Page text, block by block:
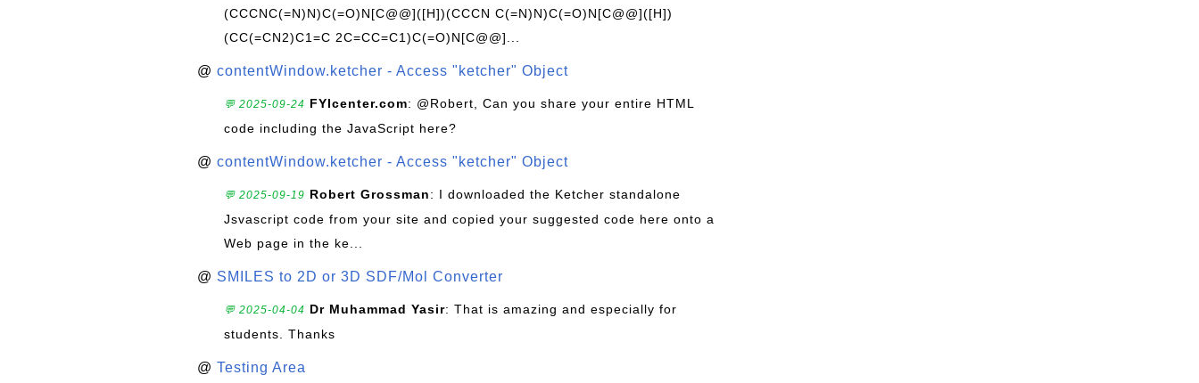
(CCCNC(=N)N)C(=O)N[C@@]([H])(CCCN C(=N)N)C(=O)N[C@@]([H])
(CC(=CN2)C1=C 2C=CC=C1)C(=O)N[C@@]...
@ contentWindow.ketcher - Access "ketcher" Object
💬 2025-09-24 FYIcenter.com: @Robert, Can you share your entire HTML
code including the JavaScript here?
@ contentWindow.ketcher - Access "ketcher" Object
💬 2025-09-19 Robert Grossman: I downloaded the Ketcher standalone
Jsvascript code from your site and copied your suggested code here onto a
Web page in the ke...
@ SMILES to 2D or 3D SDF/Mol Converter
💬 2025-04-04 Dr Muhammad Yasir: That is amazing and especially for
students. Thanks
@ Testing Area